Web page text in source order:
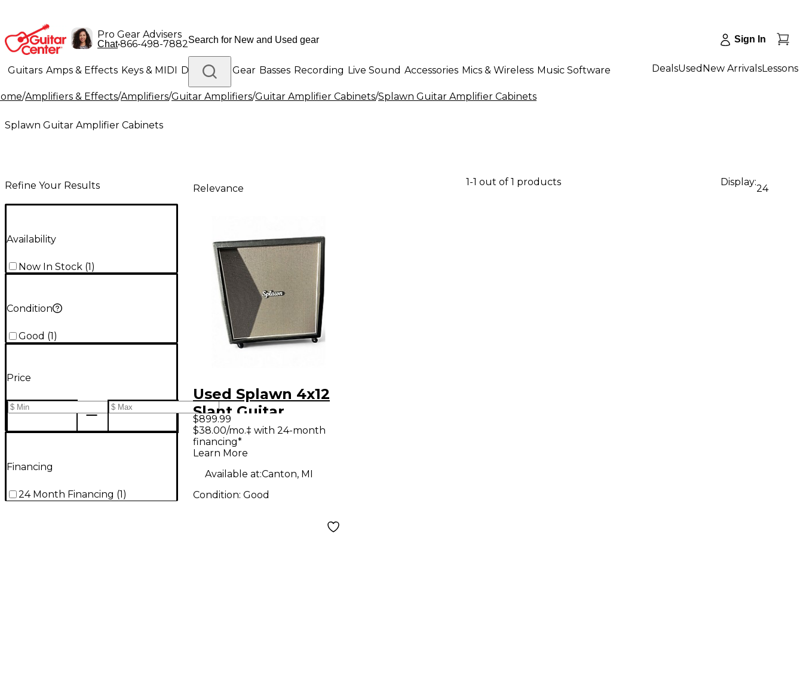
Pro Gear Advisers
Chat•866-498-7882 Sign In
Guitars Amps & Effects Keys & MIDI Drums DJ Gear Basses Recording Live Sound Accessories Mics & Wireless Music Software
Lighting Band & Orchestra Platinum Gear
DealsUsed New ArrivalsLessons
/Amplifiers & Effects/Amplifiers/Guitar Amplifiers/Guitar Amplifier Cabinets/Splawn Guitar Amplifier Cabinets
Splawn Guitar Amplifier Cabinets
Refine Your Results
Availability
Now In Stock (1)
Condition
Good (1 )
Price
Financing
24 Month Financing (1)
Relevance
1-1 out of 1 products Display:
24
Used Splawn 4x12
Slant Guitar
Cabinet
$899.99
$38.00/mo.‡ with 24-month
financing*
Learn More
Available at:Canton, MI
Condition: Good